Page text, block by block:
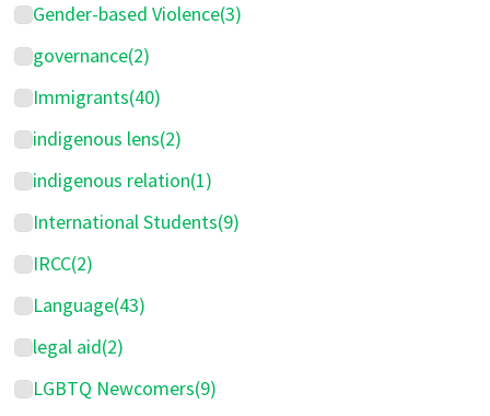
Gender-based Violence(3)
governance(2)
Immigrants(40)
indigenous lens(2)
indigenous relation(1)
International Students(9)
IRCC(2)
Language(43)
legal aid(2)
LGBTQ Newcomers(9)